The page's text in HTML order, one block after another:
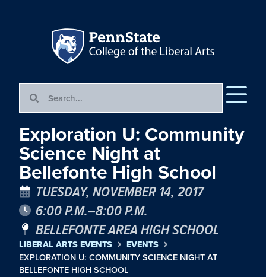
Exploration U: Community
Science Night at
Bellefonte High School
TUESDAY, NOVEMBER 14, 2017
6:00 P.M.–8:00 P.M.
BELLEFONTE AREA HIGH SCHOOL
LIBERAL ARTS EVENTS EVENTS
EXPLORATION U: COMMUNITY SCIENCE NIGHT AT
BELLEFONTE HIGH SCHOOL